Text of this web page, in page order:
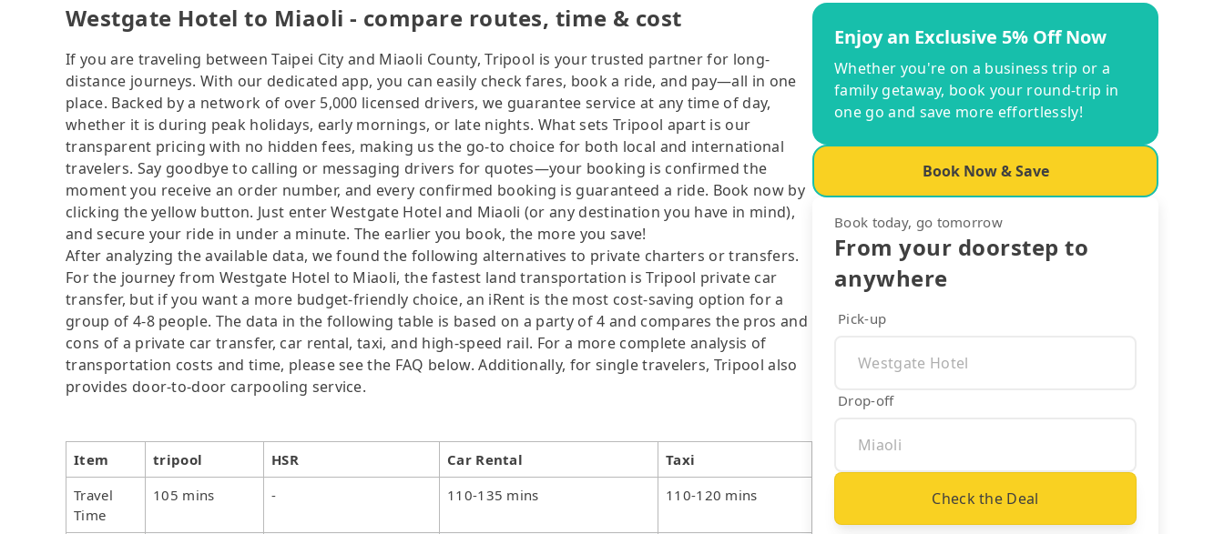
Westgate Hotel to Miaoli - compare routes, time & cost
If you are traveling between Taipei City and Miaoli County, Tripool is your trusted partner for long-
distance journeys. With our dedicated app, you can easily check fares, book a ride, and pay—all in one
place. Backed by a network of over 5,000 licensed drivers, we guarantee service at any time of day,
whether it is during peak holidays, early mornings, or late nights. What sets Tripool apart is our
transparent pricing with no hidden fees, making us the go-to choice for both local and international
travelers. Say goodbye to calling or messaging drivers for quotes—your booking is confirmed the
moment you receive an order number, and every confirmed booking is guaranteed a ride. Book now by
clicking the yellow button. Just enter Westgate Hotel and Miaoli (or any destination you have in mind),
and secure your ride in under a minute. The earlier you book, the more you save!
After analyzing the available data, we found the following alternatives to private charters or transfers.
For the journey from Westgate Hotel to Miaoli, the fastest land transportation is Tripool private car
transfer, but if you want a more budget-friendly choice, an iRent is the most cost-saving option for a
group of 4-8 people. The data in the following table is based on a party of 4 and compares the pros and
cons of a private car transfer, car rental, taxi, and high-speed rail. For a more complete analysis of
transportation costs and time, please see the FAQ below. Additionally, for single travelers, Tripool also
provides door-to-door carpooling service.
Item tripool HSR Car Rental
Taxi
Travel
Time
105 mins - 110-135 mins 110-120 mins
Enjoy an Exclusive 5% Off Now
Whether you're on a business trip or a
family getaway, book your round-trip in
one go and save more effortlessly!
Book Now & Save
Book today, go tomorrow
From your doorstep to
anywhere
Pick-up
Drop-off
Check the Deal